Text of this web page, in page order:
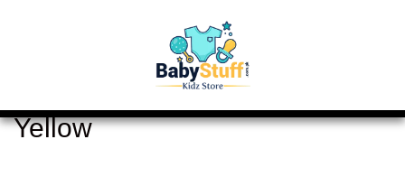
Yellow